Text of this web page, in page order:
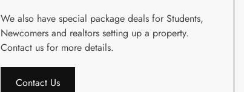
We also have special package deals for Students,
Newcomers and realtors setting up a property.
Contact us for more details.
Contact Us